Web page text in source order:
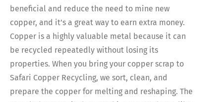
beneficial and reduce the need to mine new
copper, and it’s a great way to earn extra money.
Copper is a highly valuable metal because it can
be recycled repeatedly without losing its
properties. When you bring your copper scrap to
Safari Copper Recycling, we sort, clean, and
prepare the copper for melting and reshaping. The